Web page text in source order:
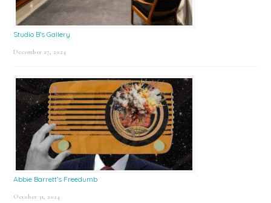
Studio B’s Gallery
December 27, 2024
Abbie Barrett’s Freedumb
October 31, 2024